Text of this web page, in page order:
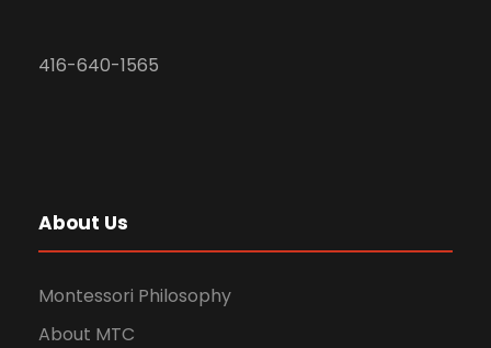
416-640-1565
About Us
Montessori Philosophy
About MTC